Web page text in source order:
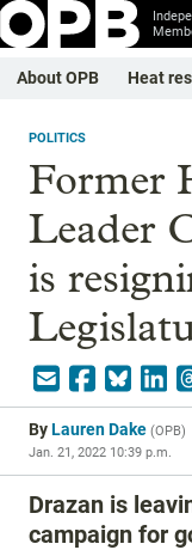
About OPB Heat
POLITICS
Former
Leader
is
ByLauren Dake (OPB)
Jan. 21, 2022 10:39 p.m.
Drazan is
campaign for